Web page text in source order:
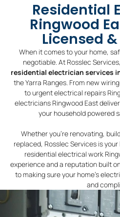
Residential
Ringwood
Licensed
When it comes to your home,
negotiable. At Rosslec
residential electrician services
the Yarra Ranges. From new
to urgent electrical repairs
electricians Ringwood East
your household powered
Whether you’re renovating,
replaced, Rosslec Services is
residential electrical work
experience and a reputation built
to making sure your home’s
and